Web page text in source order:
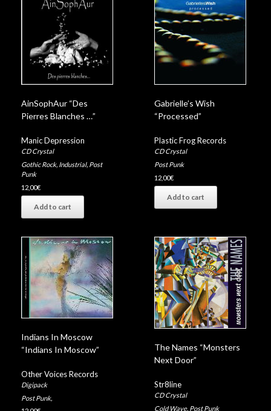
AinSophAur “Des
Pierres Blanches …”
Manic Depression
CD Crystal
Gothic Rock, Industrial, Post
Punk
12,00€
Add to cart
Gabrielle’s Wish
“Processed”
Plastic Frog Records
CD Crystal
Post Punk
12,00€
Add to cart
Indians In Moscow
“Indians In Moscow”
Other Voices Records
Digipack
Post Punk,
The Names “Monsters
Next Door”
Str8line
CD Crystal
Cold Wave, Post Punk